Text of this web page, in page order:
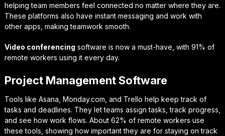
helping team members feel connected no matter where they are.
These platforms also have instant messaging and work with
other apps, making teamwork smooth.
Video conferencing software is now a must-have, with 91% of
remote workers using it every day.
Project Management Software
Tools like Asana, Monday.com, and Trello help keep track of
tasks and deadlines. They let teams assign tasks, track progress,
and see how work flows. About 62% of remote workers use
these tools, showing how important they are for staying on track